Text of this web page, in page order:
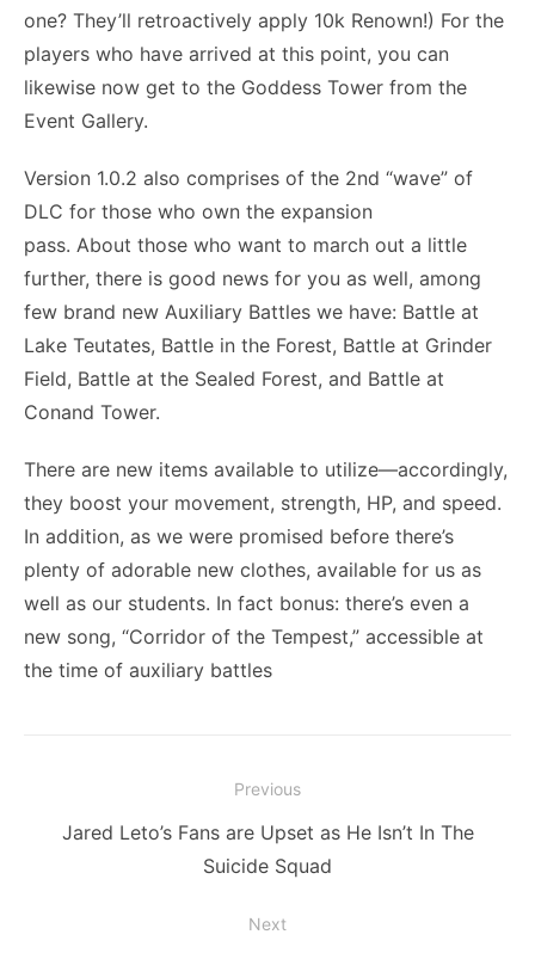
one? They’ll retroactively apply 10k Renown!) For the
players who have arrived at this point, you can
likewise now get to the Goddess Tower from the
Event Gallery.
Version 1.0.2 also comprises of the 2nd “wave” of
DLC for those who own the expansion
pass. About those who want to march out a little
further, there is good news for you as well, among
few brand new Auxiliary Battles we have: Battle at
Lake Teutates, Battle in the Forest, Battle at Grinder
Field, Battle at the Sealed Forest, and Battle at
Conand Tower.
There are new items available to utilize—accordingly,
they boost your movement, strength, HP, and speed.
In addition, as we were promised before there’s
plenty of adorable new clothes, available for us as
well as our students. In fact bonus: there’s even a
new song, “Corridor of the Tempest,” accessible at
the time of auxiliary battles
navigation
Previous
Previous
Jared Leto’s Fans are Upset as He Isn’t In The
Suicide Squad
Next